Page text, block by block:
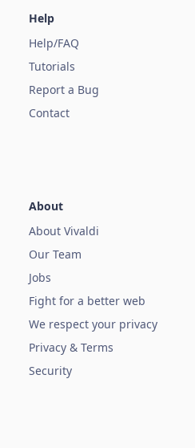
Help
Help/FAQ
Tutorials
Report a Bug
Contact
About
About Vivaldi
Our Team
Jobs
Fight for a better web
We respect your privacy
Privacy & Terms
Security